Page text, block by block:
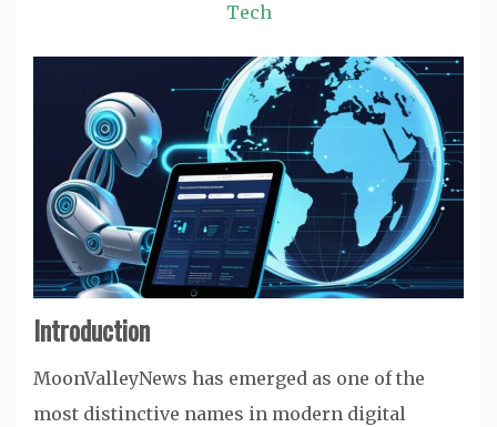
Tech
Introduction
MoonValleyNews has emerged as one of the
most distinctive names in modern digital